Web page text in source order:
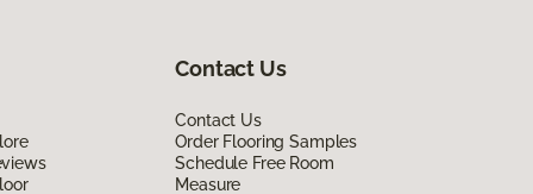
Contact Us
Contact Us
Order Flooring Samples
Schedule Free Room
Measure